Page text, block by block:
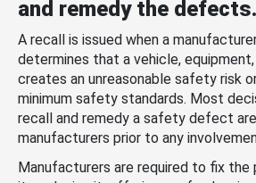
and remedy the defects.
A recall is issued when a
determines that a vehicle,
creates an unreasonable safety risk
minimum safety standards. Most
recall and remedy a safety defect
manufacturers prior to any
Manufacturers are required to fix the